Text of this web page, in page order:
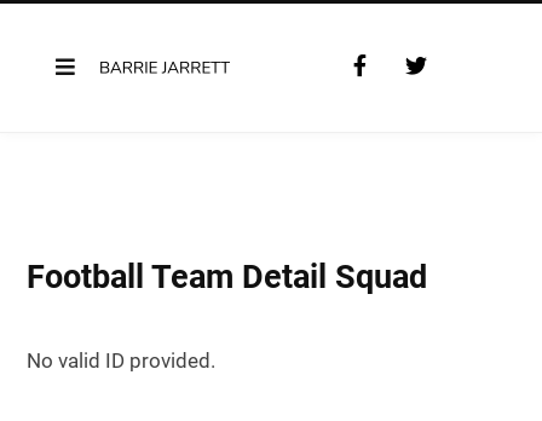
F
T
Football Team Detail Squad
No valid ID provided.